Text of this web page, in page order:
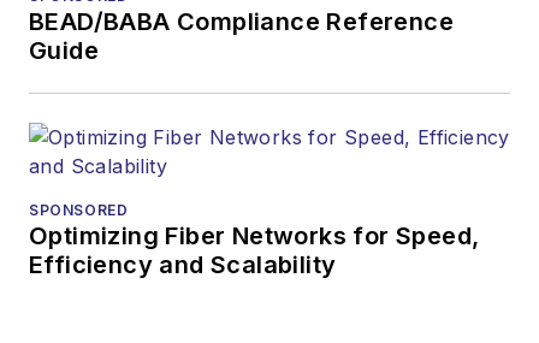
BEAD/BABA Compliance Reference
Guide
SPONSORED
Optimizing Fiber Networks for Speed,
Efficiency and Scalability